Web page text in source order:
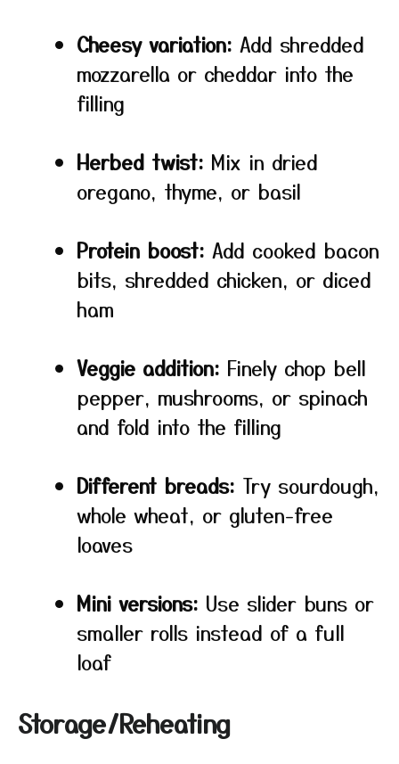
Cheesy variation: Add shredded
mozzarella or cheddar into the
filling
Herbed twist: Mix in dried
oregano, thyme, or basil
Protein boost: Add cooked bacon
bits, shredded chicken, or diced
ham
Veggie addition: Finely chop bell
pepper, mushrooms, or spinach
and fold into the filling
Different breads: Try sourdough,
whole wheat, or gluten-free
loaves
Mini versions: Use slider buns or
smaller rolls instead of a full
loaf
Storage/Reheating